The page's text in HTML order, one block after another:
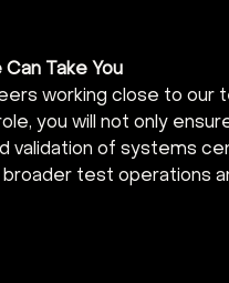
Take You
working close to our
you will not only
validation of systems
broader test operations